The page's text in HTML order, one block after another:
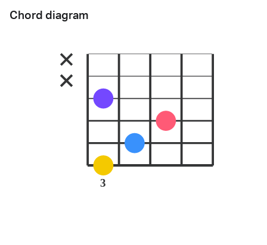
Chord diagram
3